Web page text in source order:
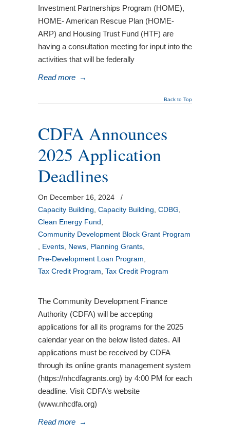
Investment Partnerships Program (HOME),
HOME- American Rescue Plan (HOME-
ARP) and Housing Trust Fund (HTF) are
having a consultation meeting for input into the
activities that will be federally
Read more →
Back to Top
CDFA Announces
2025 Application
Deadlines
On December 16, 2024
/
Capacity Building Capacity Building CDBG
Clean Energy Fund
Community Development Block Grant Program
Events News Planning Grants
Pre-Development Loan Program
Tax Credit Program Tax Credit Program
The Community Development Finance
Authority (CDFA) will be accepting
applications for all its programs for the 2025
calendar year on the below listed dates. All
applications must be received by CDFA
through its online grants management system
(https://nhcdfagrants.org) by 4:00 PM for each
deadline. Visit CDFA’s website
(www.nhcdfa.org)
Read more →